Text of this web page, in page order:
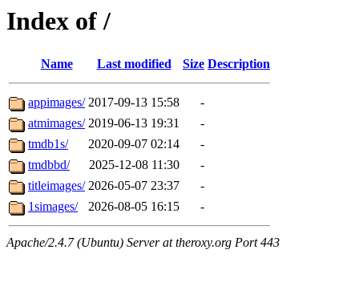
Index of /
Name Last modified Size Description
appimages/ 2017-09-13 15:58
-
atmimages/ 2019-06-13 19:31
-
tmdb1s/
2020-09-07 02:14
-
tmdbbd/
2025-12-08 11:30
-
titleimages/ 2026-05-07 23:37
-
1simages/
2026-08-05 16:15 -
Apache/2.4.7 (Ubuntu) Server at theroxy.org Port 443